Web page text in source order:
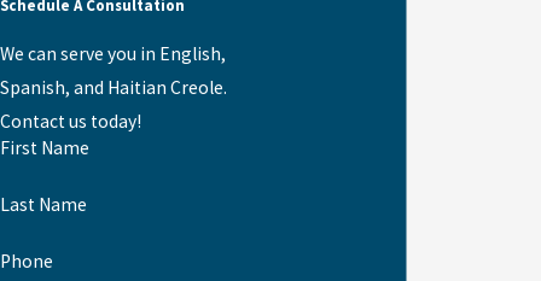
immigration attorneys. For over a decade, our team has fought to
protect clients’ rights and secure various immigration benefits. If
you are unsatisfied with a decision from the USCIS or another
Schedule A Consultation
We can serve you in English,
Spanish, and Haitian Creole.
Contact us today!
First Name
Last Name
Phone